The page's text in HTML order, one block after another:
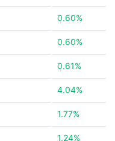
0.60%
0.60%
0.61%
4.04%
1.77%
1.24%